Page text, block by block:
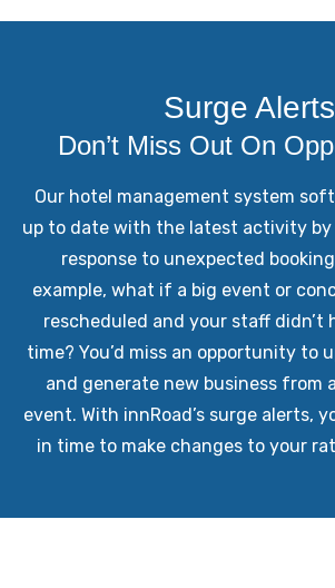
Surge Alerts
Don’t Miss Out On
Our hotel management system
up to date with the latest activity by
response to unexpected
example, what if a big event or
rescheduled and your staff didn’t
time? You’d miss an opportunity to
and generate new business from
event. With innRoad’s surge alerts,
in time to make changes to your